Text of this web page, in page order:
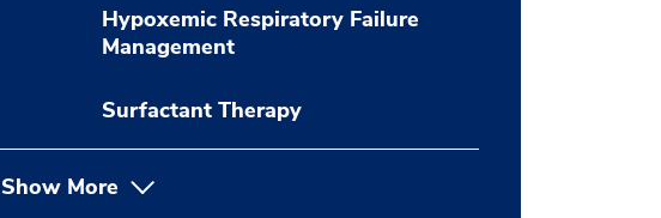
Hypoxemic Respiratory Failure
Management
Surfactant Therapy
Show More